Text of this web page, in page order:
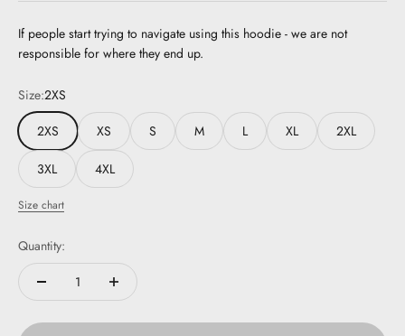
If people start trying to navigate using this hoodie - we are not
responsible for where they end up.
Size:2XS
2XS
XS S M L XL 2XL
3XL 4XL
Size chart
Quantity: